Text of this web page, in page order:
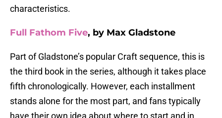
characteristics.
Full Fathom Five, by Max Gladstone
Part of Gladstone’s popular Craft sequence, this is
the third book in the series, although it takes place
fifth chronologically. However, each installment
stands alone for the most part, and fans typically
have their own idea about where to start and in